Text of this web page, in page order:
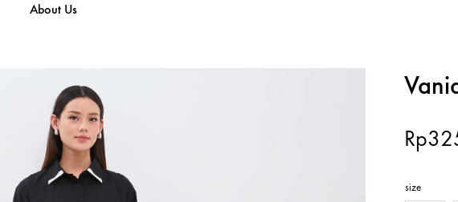
About Us
Rp
size